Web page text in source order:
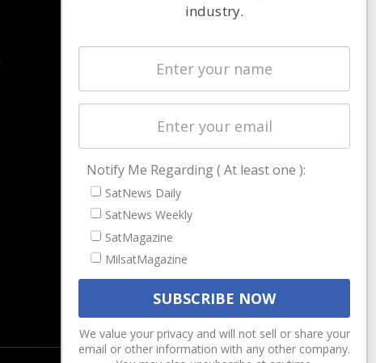
Latest Stories
Magazines
Cookie & Privacy Policy for Satnews
industry.
Notify Me Regarding ( At least one ):
SatNews Daily
SatNews Weekly
SatMagazine
MilsatMagazine
We value your privacy and will not sell or share your
email or other information with any other company.